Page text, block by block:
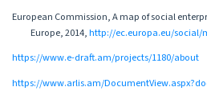
European Commission, A map of social
Europe, 2014,http://ec.europa.eu/social/
https://www.e-draft.am/projects/1180/about
https://www.arlis.am/